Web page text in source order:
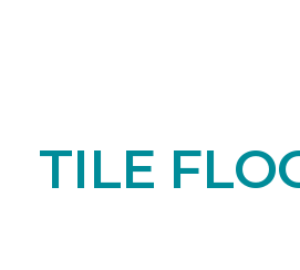
TILE